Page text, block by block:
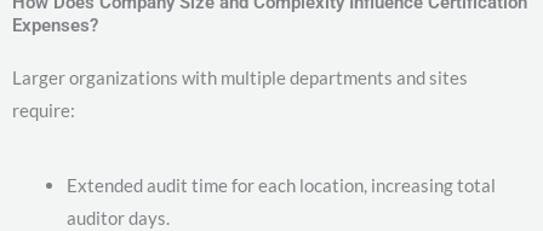
Expenses?
Larger organizations with multiple departments and sites
require:
Extended audit time for each location, increasing total
auditor days.